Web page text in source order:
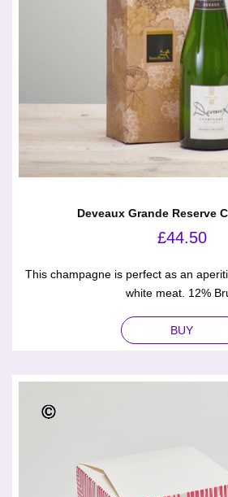
Deveaux Grande Reserve
£44.50
This champagne is perfect as an
white meat. 12%
BUY